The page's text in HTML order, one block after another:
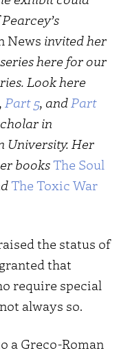
News invited her
here for our
Look here
, Part 5, andPart
in
University. Her
books The Soul
The Toxic War
the status of
that
require special
always so.
a Greco-Roman